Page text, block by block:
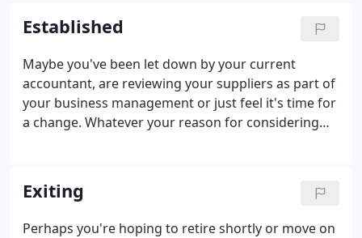
Established
Maybe you've been let down by your current
accountant, are reviewing your suppliers as part of
your business management or just feel it's time for
a change. Whatever your reason for considering
understand your accountancy needs.
Exiting
Perhaps you're hoping to retire shortly or move on